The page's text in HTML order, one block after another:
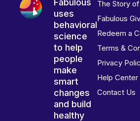
Fabulous
uses
behavioral
science
to help
people
make
smart
changes
and build
healthy
The Story
Fabulous
Redeem a
Terms &
Privacy
Help Center
Contact Us